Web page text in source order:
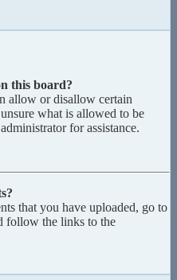
this board?
allow or disallow certain
what is allowed to be
for assistance.
that you have uploaded, go to
follow the links to the